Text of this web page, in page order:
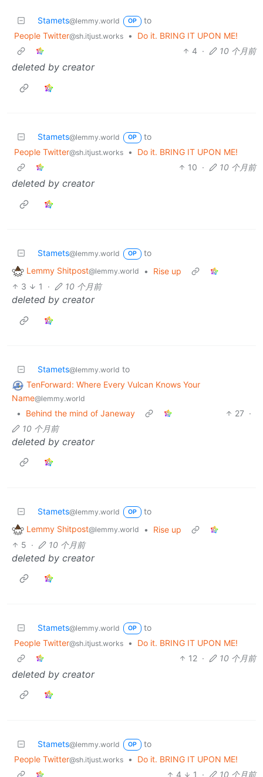
Stamets@lemmy.world OP
to
People Twitter@sh.itjust.works •
Do it. BRING IT UPON ME!
4 · 10 个月前
deleted by creator
Stamets@lemmy.world OP
to
People Twitter@sh.itjust.works •
Do it. BRING IT UPON ME!
10 · 10 个月前
deleted by creator
Stamets@lemmy.world OP
to
Lemmy Shitpost@lemmy.world •
Rise up
3
1 · 10 个月前
deleted by creator
Stamets@lemmy.world to
TenForward: Where Every Vulcan Knows Your
Name@lemmy.world
• Behind the mind of Janeway 27 ·
10 个月前
deleted by creator
Stamets@lemmy.world OP
to
Lemmy Shitpost@lemmy.world •
Rise up
5 · 10 个月前
deleted by creator
Stamets@lemmy.world OP
to
People Twitter@sh.itjust.works •
Do it. BRING IT UPON ME!
12 · 10 个月前
deleted by creator
Stamets@lemmy.world OP
to
People Twitter@sh.itjust.works •
Do it. BRING IT UPON ME!
4
1 · 10 个月前